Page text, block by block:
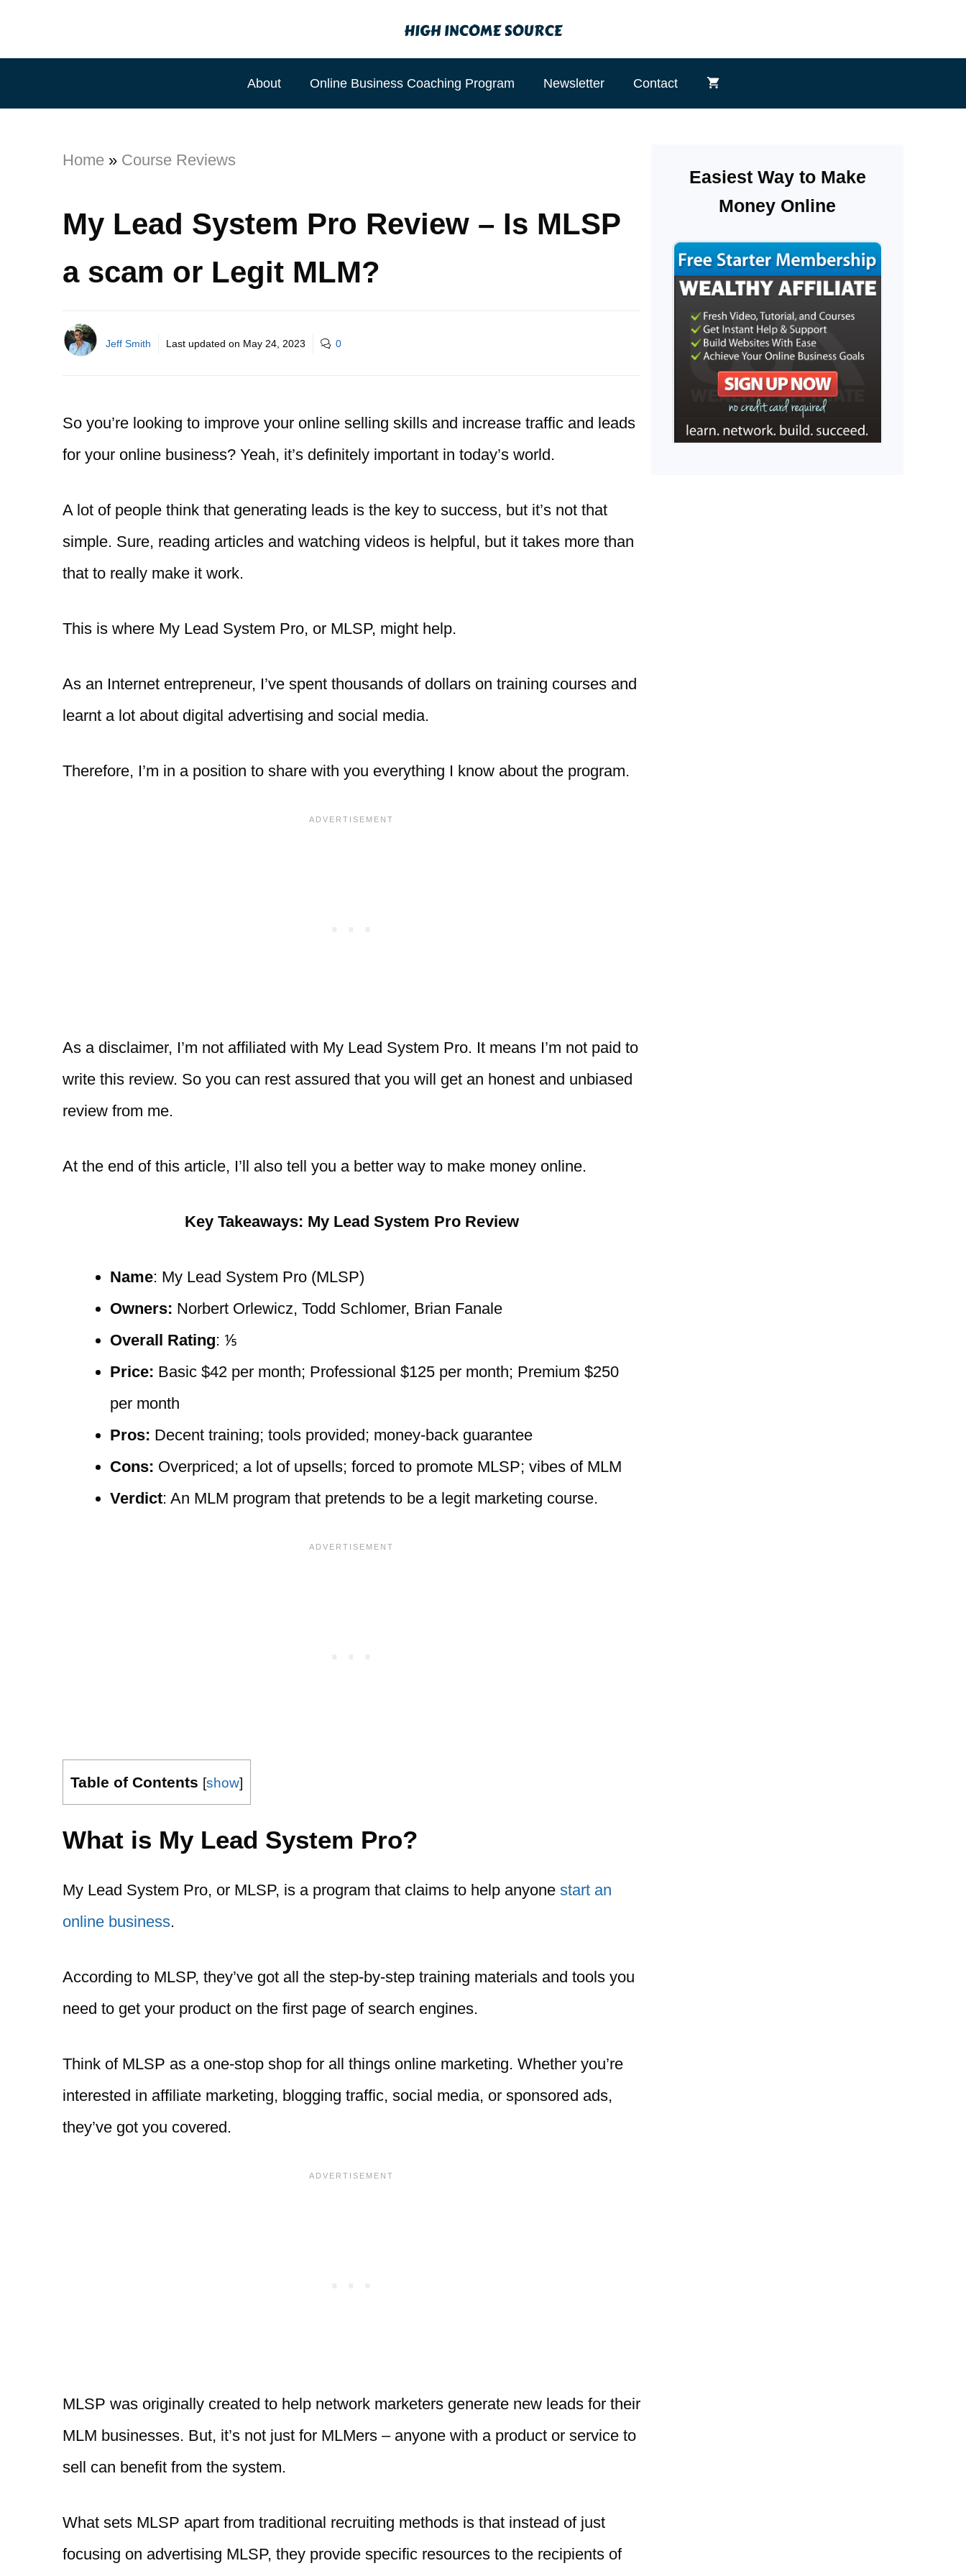
About Online Business Coaching Program Newsletter Contact
Home » Course Reviews
My Lead System Pro Review – Is MLSP
a scam or Legit MLM?
Jeff Smith Last updated on May 24, 2023 0
So you’re looking to improve your online selling skills and increase traffic and leads
for your online business? Yeah, it’s definitely important in today’s world.
A lot of people think that generating leads is the key to success, but it’s not that
simple. Sure, reading articles and watching videos is helpful, but it takes more than
that to really make it work.
This is where My Lead System Pro, or MLSP, might help.
As an Internet entrepreneur, I’ve spent thousands of dollars on training courses and
learnt a lot about digital advertising and social media.
Therefore, I’m in a position to share with you everything I know about the program.
As a disclaimer, I’m not affiliated with My Lead System Pro. It means I’m not paid to
write this review. So you can rest assured that you will get an honest and unbiased
review from me.
At the end of this article, I’ll also tell you a better way to make money online.
Key Takeaways: My Lead System Pro Review
Name: My Lead System Pro (MLSP)
Owners: Norbert Orlewicz, Todd Schlomer, Brian Fanale
Overall Rating: ⅕
Price: Basic $42 per month; Professional $125 per month; Premium $250
per month
Pros: Decent training; tools provided; money-back guarantee
Cons: Overpriced; a lot of upsells; forced to promote MLSP; vibes of MLM
Verdict: An MLM program that pretends to be a legit marketing course.
Table of Contents [show]
What is My Lead System Pro?
My Lead System Pro, or MLSP, is a program that claims to help anyone start an
online business.
According to MLSP, they’ve got all the step-by-step training materials and tools you
need to get your product on the first page of search engines.
Think of MLSP as a one-stop shop for all things online marketing. Whether you’re
interested in affiliate marketing, blogging traffic, social media, or sponsored ads,
they’ve got you covered.
MLSP was originally created to help network marketers generate new leads for their
MLM businesses. But, it’s not just for MLMers – anyone with a product or service to
sell can benefit from the system.
What sets MLSP apart from traditional recruiting methods is that instead of just
focusing on advertising MLSP, they provide specific resources to the recipients of
Easiest Way to Make
Money Online